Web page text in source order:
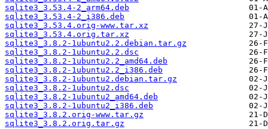
sqlite3_3.53.4-2_arm64.deb
sqlite3_3.53.4-2_i386.deb
sqlite3_3.53.4.orig-www.tar.xz
sqlite3_3.53.4.orig.tar.xz
sqlite3_3.8.2-1ubuntu2.2.debian.tar.gz
sqlite3_3.8.2-1ubuntu2.2.dsc
sqlite3_3.8.2-1ubuntu2.2_amd64.deb
sqlite3_3.8.2-1ubuntu2.2_i386.deb
sqlite3_3.8.2-1ubuntu2.debian.tar.gz
sqlite3_3.8.2-1ubuntu2.dsc
sqlite3_3.8.2-1ubuntu2_amd64.deb
sqlite3_3.8.2-1ubuntu2_i386.deb
sqlite3_3.8.2.orig-www.tar.gz
sqlite3_3.8.2.orig.tar.gz